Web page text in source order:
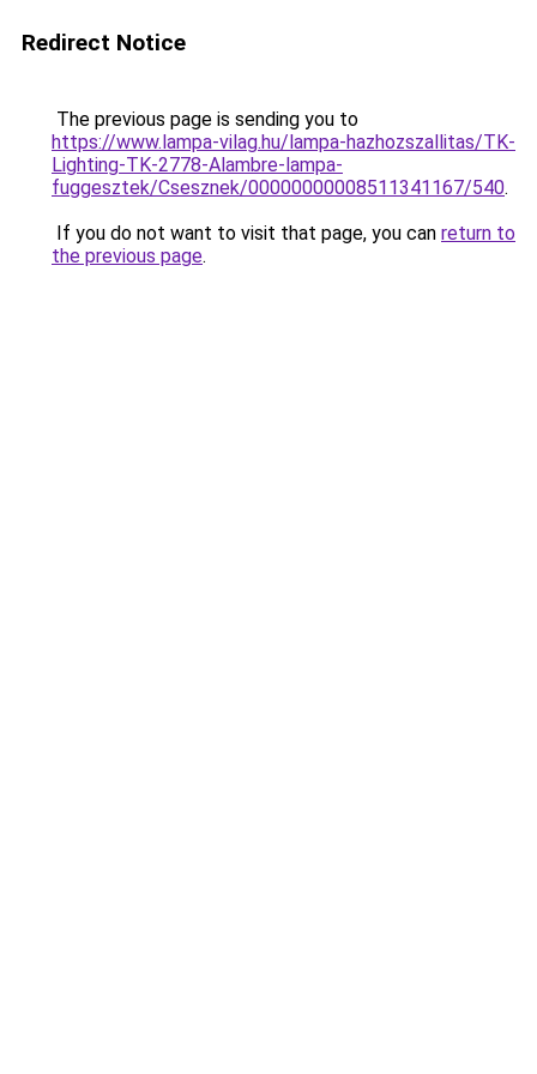
Redirect Notice
The previous page is sending you to
https://www.lampa-vilag.hu/lampa-hazhozszallitas/TK-
Lighting-TK-2778-Alambre-lampa-
fuggesztek/Csesznek/00000000008511341167/540.
If you do not want to visit that page, you can return to
the previous page.